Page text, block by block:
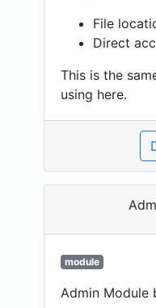
File
Direct
This is the
using here.
module
Admin Module